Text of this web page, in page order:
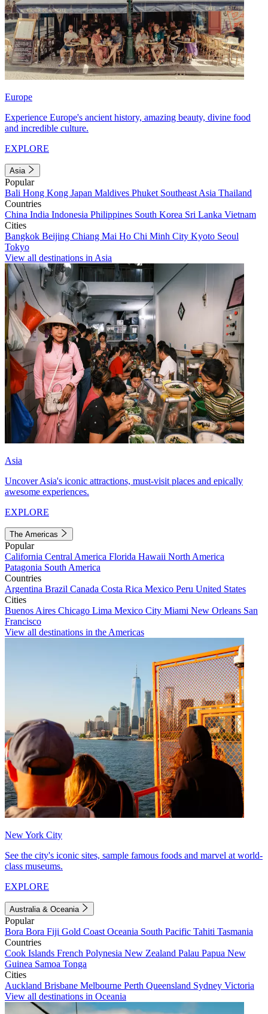
Europe
Experience Europe's ancient history, amazing beauty, divine food
and incredible culture.
EXPLORE
Asia
Popular
Bali Hong Kong Japan Maldives Phuket Southeast Asia Thailand
Countries
China India Indonesia Philippines South Korea Sri Lanka Vietnam
Cities
Bangkok Beijing Chiang Mai Ho Chi Minh City Kyoto Seoul
Tokyo
View all destinations in Asia
Asia
Uncover Asia's iconic attractions, must-visit places and epically
awesome experiences.
EXPLORE
The Americas
Popular
California Central America Florida Hawaii North America
Patagonia South America
Countries
Argentina Brazil Canada Costa Rica Mexico Peru United States
Cities
Buenos Aires Chicago Lima Mexico City Miami New Orleans San
Francisco
View all destinations in the Americas
New York City
See the city's iconic sites, sample famous foods and marvel at world-
class museums.
EXPLORE
Australia & Oceania
Popular
Bora Bora Fiji Gold Coast Oceania South Pacific Tahiti Tasmania
Countries
Cook Islands French Polynesia New Zealand Palau Papua New
Guinea Samoa Tonga
Cities
Auckland Brisbane Melbourne Perth Queensland Sydney Victoria
View all destinations in Oceania